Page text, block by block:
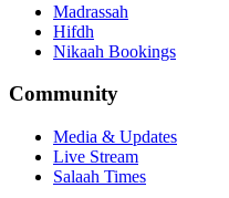
Madrassah
Hifdh
Nikaah Bookings
Community
Media & Updates
Live Stream
Salaah Times